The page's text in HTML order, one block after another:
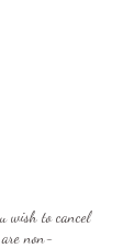
wish to cancel
are non-